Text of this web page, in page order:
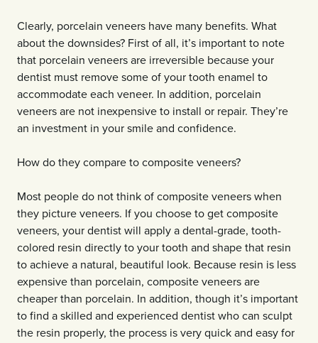
Clearly, porcelain veneers have many benefits. What
about the downsides? First of all, it’s important to note
that porcelain veneers are irreversible because your
dentist must remove some of your tooth enamel to
accommodate each veneer. In addition, porcelain
veneers are not inexpensive to install or repair. They’re
an investment in your smile and confidence.
How do they compare to composite veneers?
Most people do not think of composite veneers when
they picture veneers. If you choose to get composite
veneers, your dentist will apply a dental-grade, tooth-
colored resin directly to your tooth and shape that resin
to achieve a natural, beautiful look. Because resin is less
expensive than porcelain, composite veneers are
cheaper than porcelain. In addition, though it’s important
to find a skilled and experienced dentist who can sculpt
the resin properly, the process is very quick and easy for